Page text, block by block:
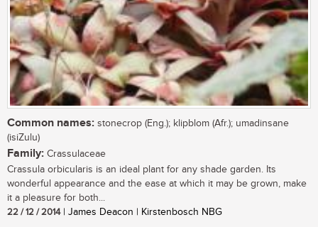
Common names: stonecrop (Eng.); klipblom (Afr.); umadinsane
(isiZulu)
Family: Crassulaceae
Crassula orbicularis is an ideal plant for any shade garden. Its
wonderful appearance and the ease at which it may be grown, make
it a pleasure for both...
22 / 12 / 2014| James Deacon | Kirstenbosch NBG